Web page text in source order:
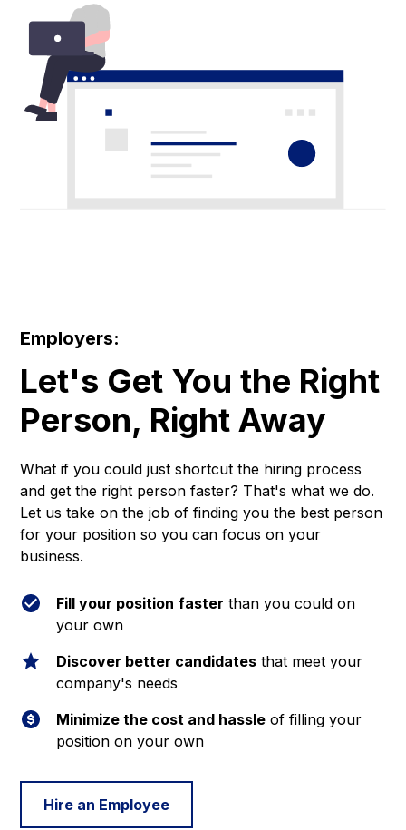
Employers:
Let's Get You the Right
Person, Right Away
What if you could just shortcut the hiring process
and get the right person faster? That's what we do.
Let us take on the job of finding you the best person
for your position so you can focus on your
business.
Fill your position faster than you could on
your own
Discover better candidates that meet your
company's needs
Minimize the cost and hassle of filling your
position on your own
Hire an Employee